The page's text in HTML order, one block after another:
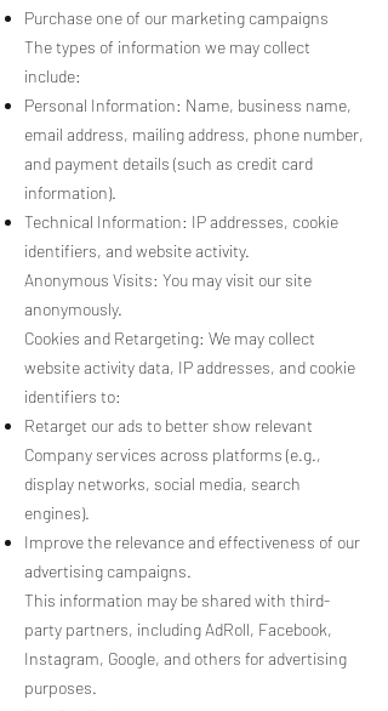
Purchase one of our marketing campaigns
The types of information we may collect
include:
Personal Information: Name, business name,
email address, mailing address, phone number,
and payment details (such as credit card
information).
Technical Information: IP addresses, cookie
identifiers, and website activity.
Anonymous Visits: You may visit our site
anonymously.
Cookies and Retargeting: We may collect
website activity data, IP addresses, and cookie
identifiers to:
Retarget our ads to better show relevant
Company services across platforms (e.g.,
display networks, social media, search
engines).
Improve the relevance and effectiveness of our
advertising campaigns.
This information may be shared with third-
party partners, including AdRoll, Facebook,
Instagram, Google, and others for advertising
purposes.